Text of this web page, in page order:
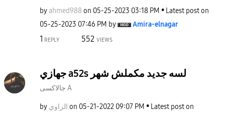
byahmed988 on ‎05-25-2023 03:18 PM
Latest post on
‎05-25-2023 07:46 PM by Amira-elnagar
1 REPLY 552 VIEWS
جهازي a52s لسه جديد مكملش شهر
جالاكسى A
by الزاوي on ‎05-21-2022 09:07 PM
Latest post on